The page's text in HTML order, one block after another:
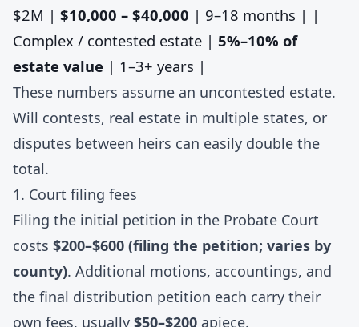
$2M | $10,000 – $40,000 | 9–18 months | |
Complex / contested estate | 5%–10% of
estate value | 1–3+ years |
These numbers assume an uncontested estate.
Will contests, real estate in multiple states, or
disputes between heirs can easily double the
total.
1. Court filing fees
Filing the initial petition in the Probate Court
costs $200–$600 (filing the petition; varies by
county). Additional motions, accountings, and
the final distribution petition each carry their
own fees, usually $50–$200 apiece.